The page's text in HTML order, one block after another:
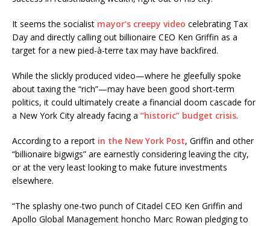
It seems the socialist mayor’s creepy video celebrating Tax
Day and directly calling out billionaire CEO Ken Griffin as a
target for a new pied-à-terre tax may have backfired.
While the slickly produced video—where he gleefully spoke
about taxing the “rich”—may have been good short-term
politics, it could ultimately create a financial doom cascade for
a New York City already facing a “historic” budget crisis.
According to a report in the New York Post, Griffin and other
“billionaire bigwigs” are earnestly considering leaving the city,
or at the very least looking to make future investments
elsewhere.
“The splashy one-two punch of Citadel CEO Ken Griffin and
Apollo Global Management honcho Marc Rowan pledging to